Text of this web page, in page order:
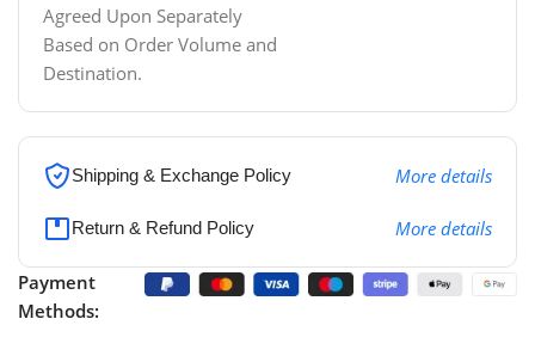
Agreed Upon Separately
Based on Order Volume and
Destination.
Shipping & Exchange Policy More details
Return & Refund Policy More details
Payment
Methods: